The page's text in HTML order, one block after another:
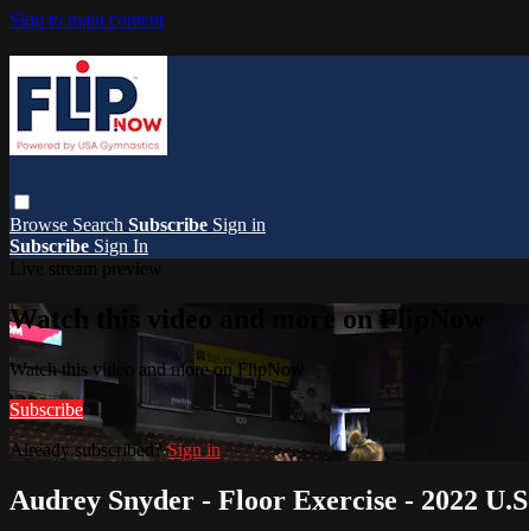
Skip to main content
Browse Search Subscribe Sign in
Subscribe Sign In
Watch this video and more on FlipNow
Watch this video and more on FlipNow
Subscribe
Already subscribed?Sign in
Audrey Snyder - Floor Exercise - 2022